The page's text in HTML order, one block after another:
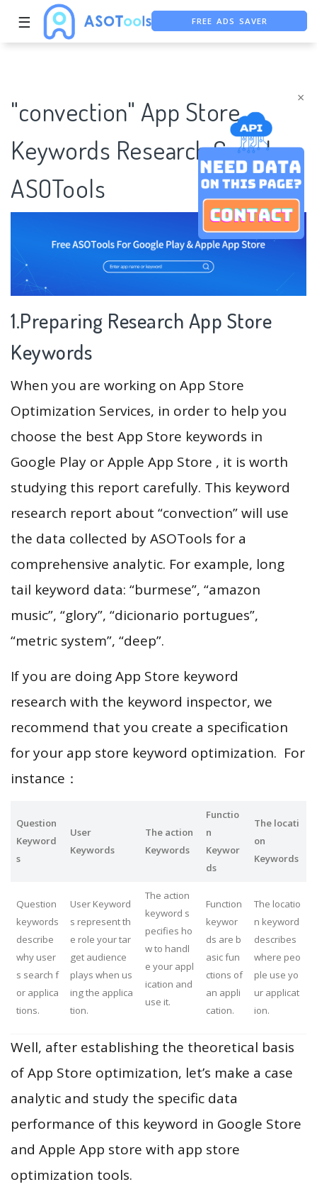
×
☰
FREE ADS SAVER
"convection" App Store
Keywords Research Case |
ASOTools
1.Preparing Research App Store
Keywords
When you are working on App Store
Optimization Services, in order to help you
choose the best App Store keywords in
Google Play or Apple App Store , it is worth
studying this report carefully. This keyword
research report about “convection” will use
the data collected by ASOTools for a
comprehensive analytic. For example, long
tail keyword data: “burmese”, “amazon
music”, “glory”, “dicionario portugues”,
“metric system”, “deep”.
If you are doing App Store keyword
research with the keyword inspector, we
recommend that you create a specification
for your app store keyword optimization. For
instance：
Question
Keyword
s
User
Keywords
The action
Keywords
Functio
n
Keywor
ds
The locati
on
Keywords
Question
keywords
describe
why user
s search f
or applica
tions.
User Keyword
s represent th
e role your tar
get audience
plays when us
ing the applica
tion.
The action
keyword s
pecifies ho
w to handl
e your appl
ication and
use it.
Function
keywor
ds are b
asic fun
ctions of
an appli
cation.
The locatio
n keyword
describes
where peo
ple use yo
ur applicat
ion.
Well, after establishing the theoretical basis
of App Store optimization, let’s make a case
analytic and study the specific data
performance of this keyword in Google Store
and Apple App store with app store
optimization tools.